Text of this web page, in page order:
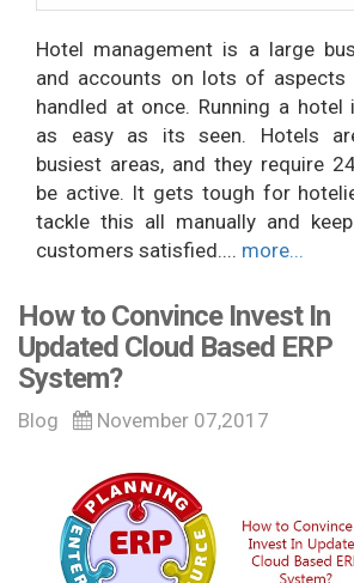
Hotel management is a large
and accounts on lots of aspects
handled at once. Running a hotel
as easy as its seen. Hotels
busiest areas, and they require
be active. It gets tough for
tackle this all manually and
customers satisfied.... more...
How to Convince Invest In
Updated Cloud Based ERP
System?
Blog November 07,2017